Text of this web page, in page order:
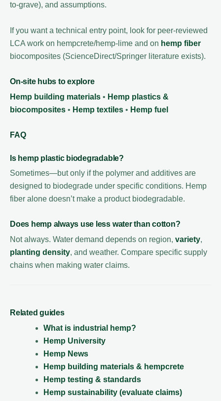
to-grave), and assumptions.
If you want a technical entry point, look for peer-reviewed
LCA work on hempcrete/hemp-lime and on hemp fiber
biocomposites (ScienceDirect/Springer literature exists).
On-site hubs to explore
Hemp building materials • Hemp plastics &
biocomposites • Hemp textiles • Hemp fuel
FAQ
Is hemp plastic biodegradable?
Sometimes—but only if the polymer and additives are
designed to biodegrade under specific conditions. Hemp
fiber alone doesn’t make a product biodegradable.
Does hemp always use less water than cotton?
Not always. Water demand depends on region, variety,
planting density, and weather. Compare specific supply
chains when making water claims.
Related guides
What is industrial hemp?
Hemp University
Hemp News
Hemp building materials & hempcrete
Hemp testing & standards
Hemp sustainability (evaluate claims)